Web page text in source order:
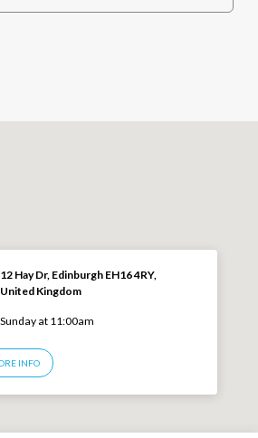
12 Hay Dr, Edinburgh EH16 4RY,
United Kingdom
Sunday at 11:00am
INFO